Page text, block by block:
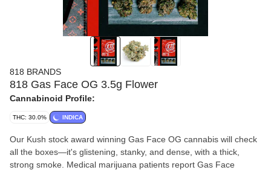
818 BRANDS
818 Gas Face OG 3.5g Flower
Cannabinoid Profile:
THC: 30.0% INDICA
Our Kush stock award winning Gas Face OG cannabis will check
all the boxes—it's glistening, stanky, and dense, with a thick,
strong smoke. Medical marijuana patients report Gas Face